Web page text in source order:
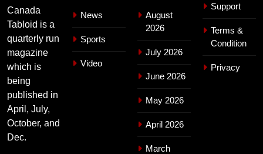
Canada
Tabloid is a
quarterly run
magazine
which is
being
published in
April, July,
October, and
Dec.
News
Sports
Video
August
2026
July 2026
June 2026
May 2026
April 2026
March
Support
Terms &
Condition
Privacy